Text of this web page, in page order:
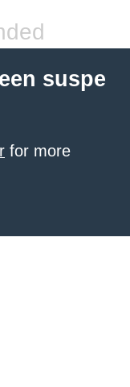
suspe
for more